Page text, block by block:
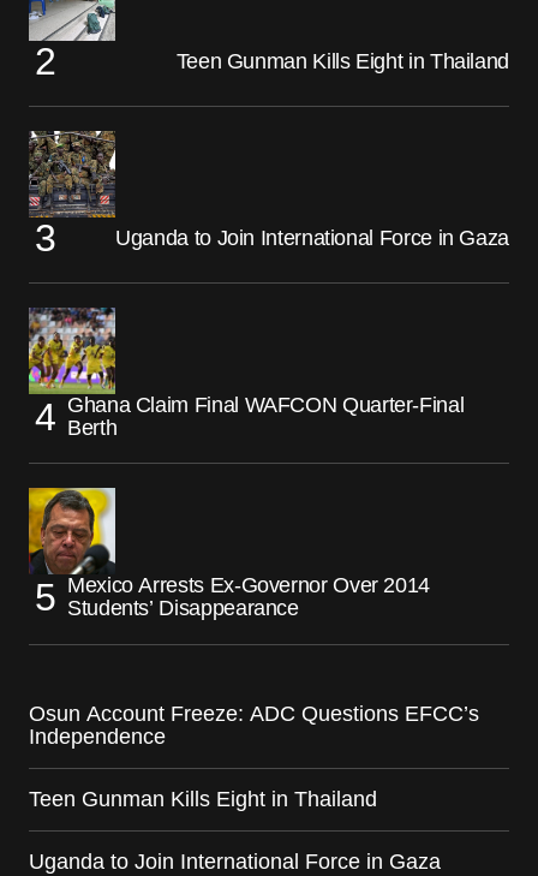
Teen Gunman Kills Eight in Thailand
Uganda to Join International Force in Gaza
Ghana Claim Final WAFCON Quarter-Final
Berth
Mexico Arrests Ex-Governor Over 2014
Students’ Disappearance
Osun Account Freeze: ADC Questions EFCC’s
Independence
Teen Gunman Kills Eight in Thailand
Uganda to Join International Force in Gaza